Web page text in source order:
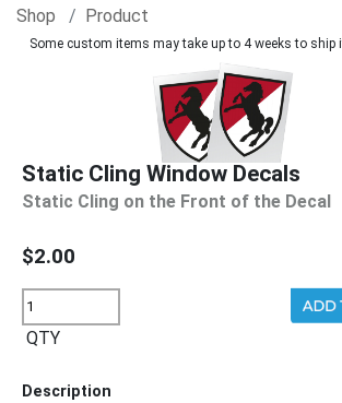
Shop Product
Some custom items may take up to 4 weeks to ship
Static Cling Window Decals
Static Cling on the Front of the Decal
$2.00
QTY
Description